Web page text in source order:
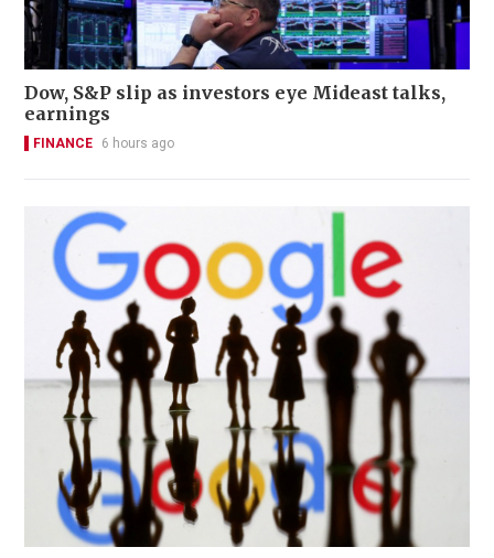
Dow, S&P slip as investors eye Mideast talks,
earnings
FINANCE 6 hours ago